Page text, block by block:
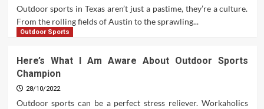
Outdoor sports in Texas aren’t just a pastime, they’re a culture.
From the rolling fields of Austin to the sprawling...
Outdoor Sports
Here’s What I Am Aware About Outdoor Sports
Champion
28/10/2022
Outdoor sports can be a perfect stress reliever. Workaholics